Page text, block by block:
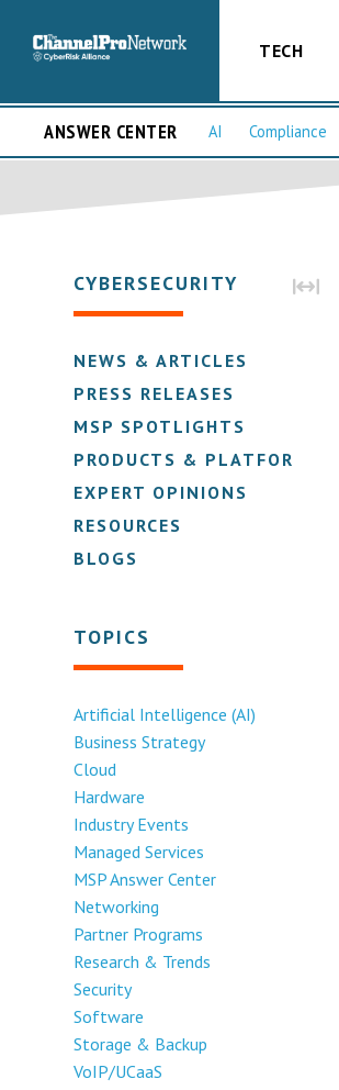
TECH
ANSWER CENTER AI Compliance
CYBERSECURITY
NEWS & ARTICLES
PRESS RELEASES
MSP SPOTLIGHTS
PRODUCTS & PLATFORMS
EXPERT OPINIONS
RESOURCES
BLOGS
TOPICS
Artificial Intelligence (AI)
Business Strategy
Cloud
Hardware
Industry Events
Managed Services
MSP Answer Center
Networking
Partner Programs
Research & Trends
Security
Software
Storage & Backup
VoIP/UCaaS